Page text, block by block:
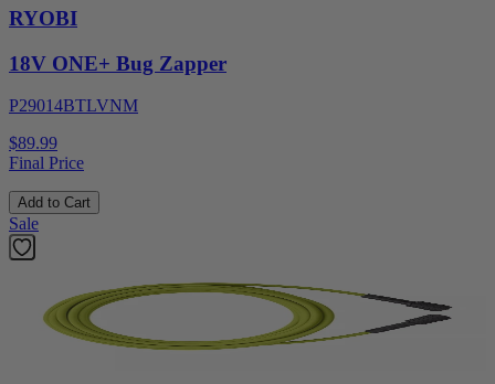
RYOBI
18V ONE+ Bug Zapper
P29014BTLVNM
$89.99
Final Price
Add to Cart
Sale